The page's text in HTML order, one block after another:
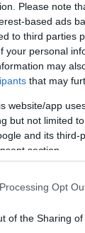
Please note
based ads
to third parties
your personal
may
that may
website/app
but not limited
and its
section.
Opt
of the Sharing of